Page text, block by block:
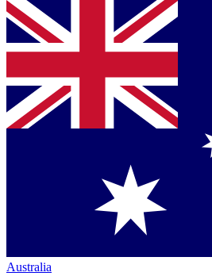
Australia